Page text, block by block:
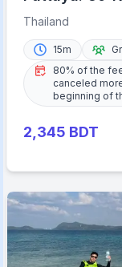
Thailand
15m
80% of the
canceled
beginning of
2,345 BDT